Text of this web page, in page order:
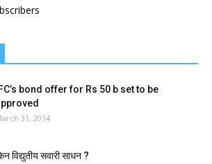
IFC’s bond offer for Rs 50 b set to be
31, 2014
विद्युतीय सवारी साधन ?